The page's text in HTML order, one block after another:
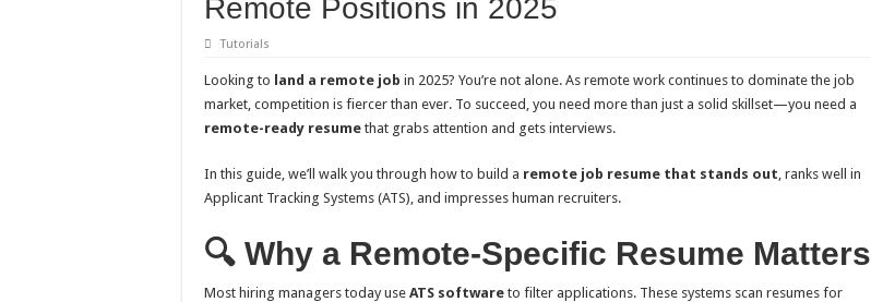
Remote Positions in 2025
Tutorials
Looking to land a remote job in 2025? You’re not alone. As remote work continues to dominate the job
market, competition is fiercer than ever. To succeed, you need more than just a solid skillset—you need a
remote-ready resume that grabs attention and gets interviews.
In this guide, we’ll walk you through how to build a remote job resume that stands out , ranks well in
Applicant Tracking Systems (ATS), and impresses human recruiters.
🔍 Why a Remote-Specific Resume Matters
Most hiring managers today use ATS software to filter applications. These systems scan resumes for